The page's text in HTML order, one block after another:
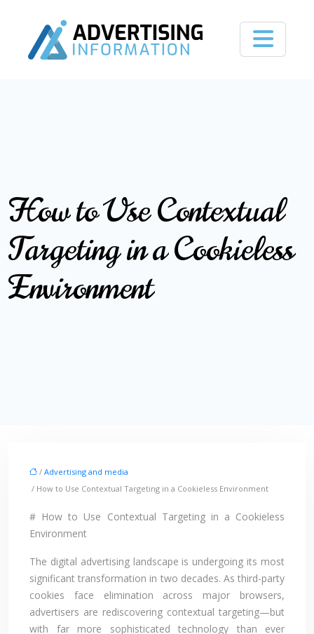
How to Use Contextual
Targeting in a Cookieless
Environment
/ Advertising and media
/ How to Use Contextual Targeting in a Cookieless Environment
# How to Use Contextual Targeting in a Cookieless
Environment
The digital advertising landscape is undergoing its most
significant transformation in two decades. As third-party
cookies face elimination across major browsers,
advertisers are rediscovering contextual targeting—but
with far more sophisticated technology than ever